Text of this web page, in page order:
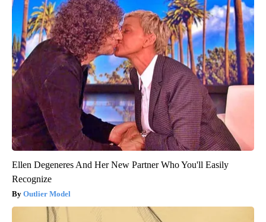
Ellen Degeneres And Her New Partner Who You'll Easily
Recognize
Outlier Model